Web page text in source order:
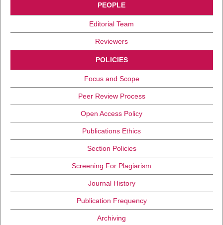
PEOPLE
Editorial Team
Reviewers
POLICIES
Focus and Scope
Peer Review Process
Open Access Policy
Publications Ethics
Section Policies
Screening For Plagiarism
Journal History
Publication Frequency
Archiving